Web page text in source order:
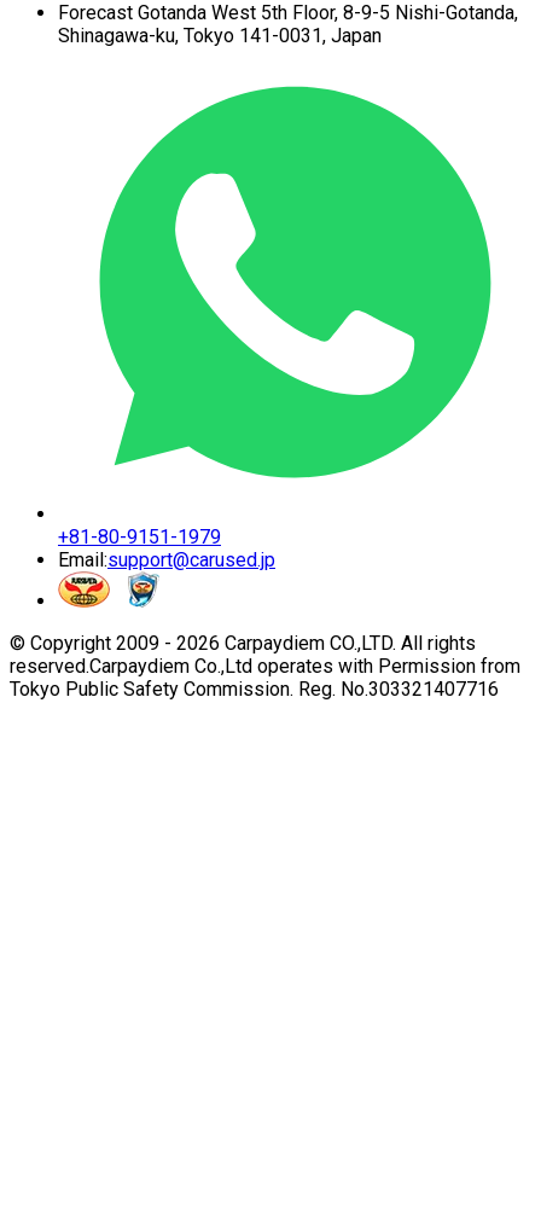
Forecast Gotanda West 5th Floor, 8-9-5 Nishi-Gotanda,
Shinagawa-ku, Tokyo 141-0031, Japan
+81-80-9151-1979
Email:support@carused.jp
© Copyright 2009 - 2026 Carpaydiem CO.,LTD. All rights
reserved.Carpaydiem Co.,Ltd operates with Permission from
Tokyo Public Safety Commission. Reg. No.303321407716